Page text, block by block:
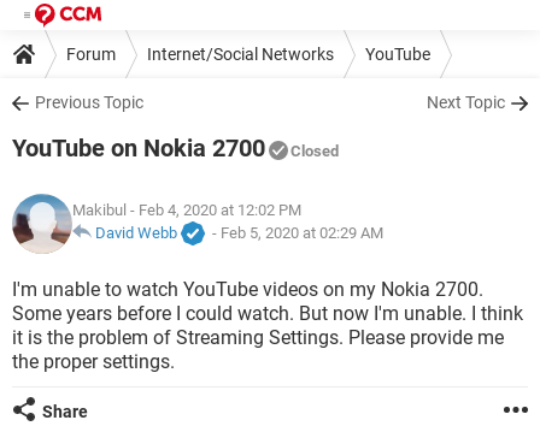
Forum Internet/Social Networks YouTube
Previous Topic Next Topic
YouTube on Nokia 2700 Closed
Makibul - Feb 4, 2020 at 12:02 PM
David Webb
- Feb 5, 2020 at 02:29 AM
I'm unable to watch YouTube videos on my Nokia 2700.
Some years before I could watch. But now I'm unable. I think
it is the problem of Streaming Settings. Please provide me
the proper settings.
Share